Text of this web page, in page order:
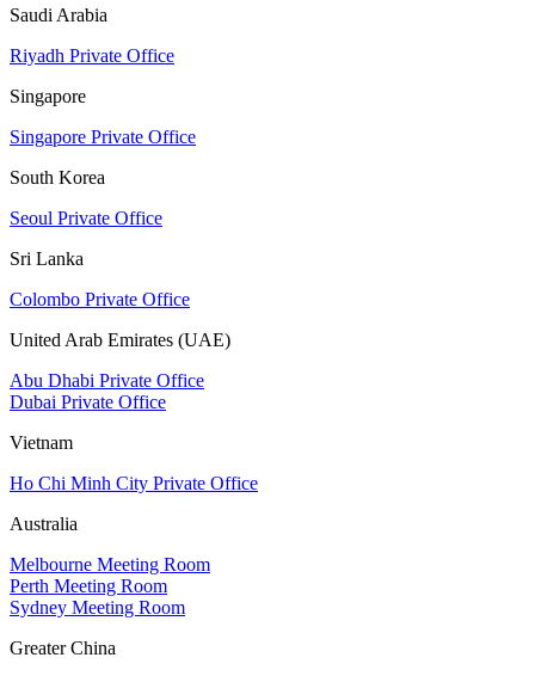
Saudi Arabia
Riyadh Private Office
Singapore
Singapore Private Office
South Korea
Seoul Private Office
Sri Lanka
Colombo Private Office
United Arab Emirates (UAE)
Abu Dhabi Private Office
Dubai Private Office
Vietnam
Ho Chi Minh City Private Office
Australia
Melbourne Meeting Room
Perth Meeting Room
Sydney Meeting Room
Greater China